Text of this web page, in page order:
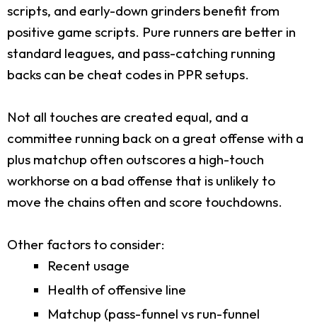
scripts, and early-down grinders benefit from
positive game scripts. Pure runners are better in
standard leagues, and pass-catching running
backs can be cheat codes in PPR setups.
Not all touches are created equal, and a
committee running back on a great offense with a
plus matchup often outscores a high-touch
workhorse on a bad offense that is unlikely to
move the chains often and score touchdowns.
Other factors to consider:
Recent usage
Health of offensive line
Matchup (pass-funnel vs run-funnel